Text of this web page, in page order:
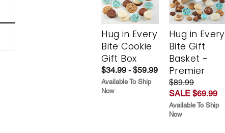
Hug in Every
Bite Cookie
Gift Box
$34.99 - $59.99
Available To Ship
Now
Hug in Every
Bite Gift
Basket -
Premier
$89.99
SALE $69.99
Available To Ship
Now